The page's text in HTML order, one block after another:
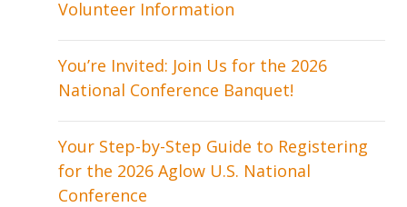
Volunteer Information
You’re Invited: Join Us for the 2026
National Conference Banquet!
Your Step-by-Step Guide to Registering
for the 2026 Aglow U.S. National
Conference